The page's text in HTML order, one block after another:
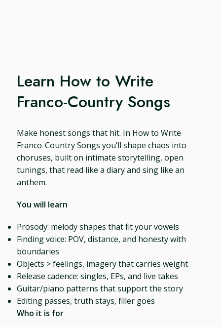
Learn How to Write
Franco-Country Songs
Make honest songs that hit. In How to Write
Franco-Country Songs you’ll shape chaos into
choruses, built on intimate storytelling, open
tunings, that read like a diary and sing like an
anthem.
You will learn
Prosody: melody shapes that fit your vowels
Finding voice: POV, distance, and honesty with
boundaries
Objects > feelings, imagery that carries weight
Release cadence: singles, EPs, and live takes
Guitar/piano patterns that support the story
Editing passes, truth stays, filler goes
Who it is for